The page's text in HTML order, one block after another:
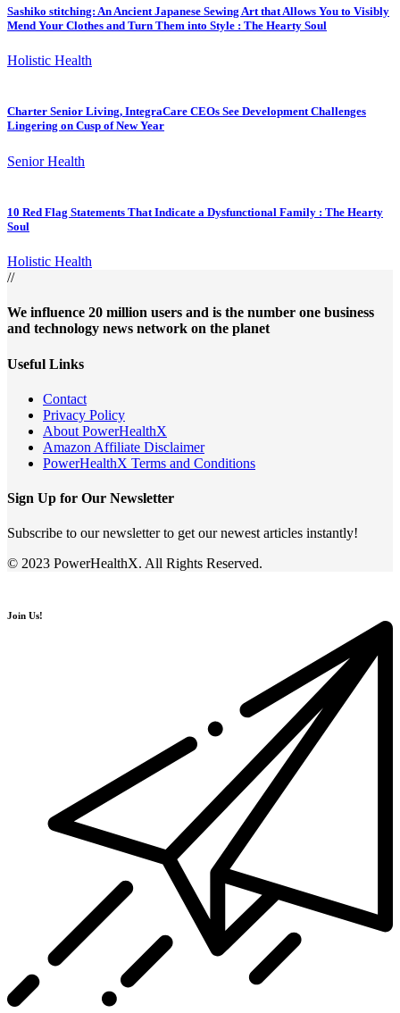
Sashiko stitching: An Ancient Japanese Sewing Art that Allows You to Visibly
Mend Your Clothes and Turn Them into Style : The Hearty Soul
Holistic Health
Charter Senior Living, IntegraCare CEOs See Development Challenges
Lingering on Cusp of New Year
Senior Health
10 Red Flag Statements That Indicate a Dysfunctional Family : The Hearty
Soul
Holistic Health
//
We influence 20 million users and is the number one business
and technology news network on the planet
Useful Links
Contact
Privacy Policy
About PowerHealthX
Amazon Affiliate Disclaimer
PowerHealthX Terms and Conditions
Sign Up for Our Newsletter
Subscribe to our newsletter to get our newest articles instantly!
© 2023 PowerHealthX. All Rights Reserved.
Join Us!